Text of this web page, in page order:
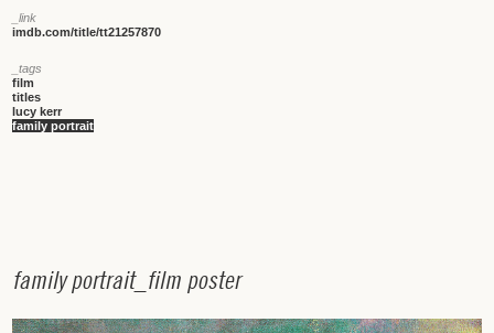
_link
imdb.com/title/tt21257870
_tags
film
titles
lucy kerr
family portrait
family portrait_ film poster